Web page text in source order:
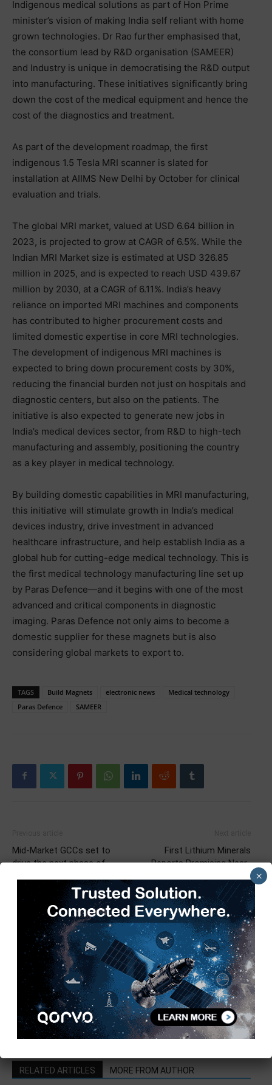
Indigenous medical solutions as part of Hon Prime
minister’s vision of making India self reliant with home
grown technologies. Dr Rao further emphasised that,
the consortium lead by R&D organisation (SAMEER)
and Industry is unique in democratising the R&D output
into manufacturing. These initiatives significantly bring
down the cost of the medical equipment and hence the
cost of the diagnostics and treatment.
As part of the development roadmap, the first
indigenous 1.5 Tesla MRI scanner is slated for
installation at AIIMS New Delhi by October for clinical
evaluation and trials.
The global MRI market, valued at USD 6.64 billion in
2023, is projected to grow at CAGR of 6.5%. While the
Indian MRI Market size is estimated at USD 326.85
million in 2025, and is expected to reach USD 439.67
million by 2030, at a CAGR of 6.11%. India’s heavy
reliance on imported MRI machines and components
has contributed to higher procurement costs and
limited domestic expertise in core MRI technologies.
The development of indigenous MRI machines is
expected to bring down procurement costs by 30%,
reducing the financial burden not just on hospitals and
diagnostic centers, but also on the patients. The
initiative is also expected to generate new jobs in
India’s medical devices sector, from R&D to high-tech
manufacturing and assembly, positioning the country
as a key player in medical technology.
By building domestic capabilities in MRI manufacturing,
this initiative will stimulate growth in India’s medical
devices industry, drive investment in advanced
healthcare infrastructure, and help establish India as a
global hub for cutting-edge medical technology. This is
the first medical technology manufacturing line set up
by Paras Defence—and it begins with one of the most
advanced and critical components in diagnostic
imaging. Paras Defence not only aims to become a
domestic supplier for these magnets but is also
considering global markets to export to.
TAGS Build Magnets electronic news
Medical technology
Paras Defence
SAMEER
Mid-Market GCCs set to
drive the next phase of
First Lithium Minerals
Reports Promising Near-
Surface Geochemistry at
Salar de Ascotan
TimesTech
RELATED ARTICLES MORE FROM AUTHOR
×